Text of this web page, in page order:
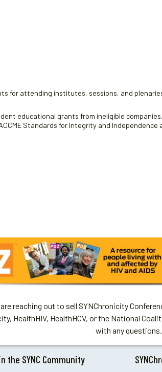
for attending institutes, sessions, and
educational grants from ineligible
Standards for Integrity and
reaching out to sell SYNChronicity
HealthHIV, HealthHCV, or the National
with any questions.
the SYNC Community